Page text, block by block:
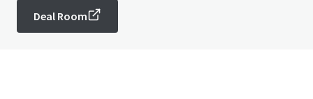
Deal Room